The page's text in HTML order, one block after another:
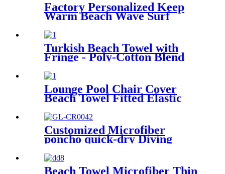
Factory Personalized Keep
Warm Beach Wave Surf
Changing Robe Winter
Swimming
Turkish Beach Towel with
Fringe - Poly-Cotton Blend
Lounge Pool Chair Cover
Beach Towel Fitted Elastic
Customized Microfiber
poncho quick-dry Diving
Beach Towel Microfiber Thin